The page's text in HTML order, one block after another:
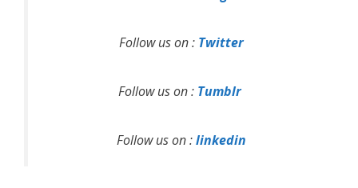
Follow us on : Twitter
Follow us on : Tumblr
Follow us on :linkedin